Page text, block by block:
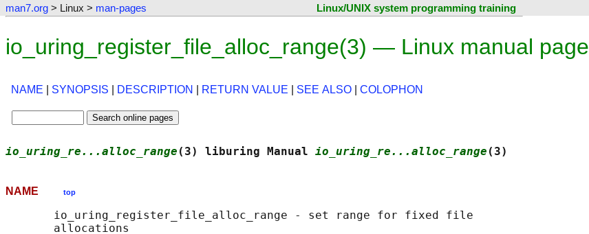
man7.org > Linux > man-pages Linux/UNIX system programming training
io_uring_register_file_alloc_range(3) — Linux manual page
NAME SYNOPSIS DESCRIPTION RETURN VALUE SEE ALSO COLOPHON
io_uring_re...alloc_range (3) liburing Manual io_uring_re...alloc_range (3)
NAME top
       io_uring_register_file_alloc_range - set range for fixed file